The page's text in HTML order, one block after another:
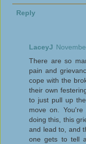
Reply
LaceyJ
There are so
pain and
cope with the
their own
to just pull up
move on.
doing this, this
and lead to, and
one gets to tell